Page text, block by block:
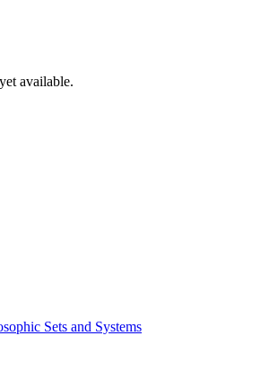
available.
Sets and Systems